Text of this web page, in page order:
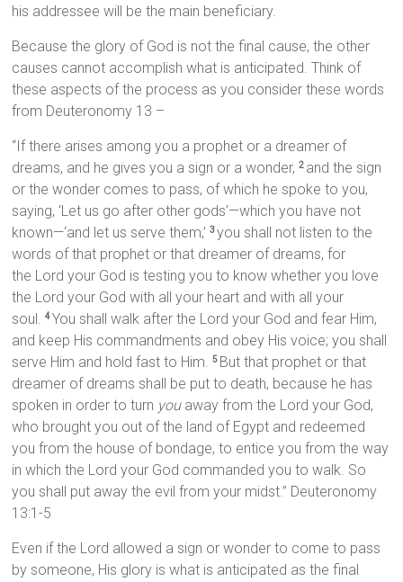
his addressee will be the main beneficiary.
Because the glory of God is not the final cause, the other
causes cannot accomplish what is anticipated. Think of
these aspects of the process as you consider these words
from Deuteronomy 13 –
“If there arises among you a prophet or a dreamer of
dreams, and he gives you a sign or a wonder,2 and the sign
or the wonder comes to pass, of which he spoke to you,
saying, ‘Let us go after other gods’—which you have not
known—‘and let us serve them,’3you shall not listen to the
words of that prophet or that dreamer of dreams, for
the Lord your God is testing you to know whether you love
the Lord your God with all your heart and with all your
soul.4You shall walk after the Lord your God and fear Him,
and keep His commandments and obey His voice; you shall
serve Him and hold fast to Him.5 But that prophet or that
dreamer of dreams shall be put to death, because he has
spoken in order to turn youaway from the Lord your God,
who brought you out of the land of Egypt and redeemed
you from the house of bondage, to entice you from the way
in which the Lord your God commanded you to walk. So
you shall put away the evil from your midst.” Deuteronomy
13:1-5
Even if the Lord allowed a sign or wonder to come to pass
by someone, His glory is what is anticipated as the final